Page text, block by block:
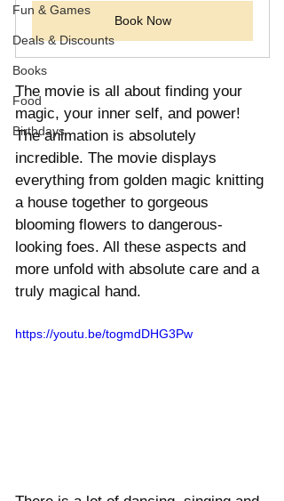
Fun & Games
Deals & Discounts
Books
Food
Birthdays
Book Now
The movie is all about finding your
magic, your inner self, and power!
The animation is absolutely
incredible. The movie displays
everything from golden magic knitting
a house together to gorgeous
blooming flowers to dangerous-
looking foes. All these aspects and
more unfold with absolute care and a
truly magical hand.
https://youtu.be/togmdDHG3Pw